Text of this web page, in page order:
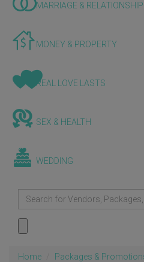
MARRIAGE &
MONEY & PROPERTY
REAL LOVE LASTS
SEX & HEALTH
WEDDING
Home
Packages &